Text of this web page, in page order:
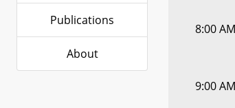
Publications
About
8:00 AM
9:00 AM